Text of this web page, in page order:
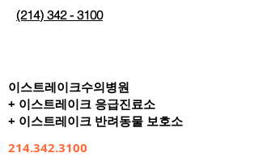
(214) 342 - 3100
이스트레이크수의병원
+ 이스트레이크 응급진료소
+ 이스트레이크 반려동물 보호소
214.342.3100